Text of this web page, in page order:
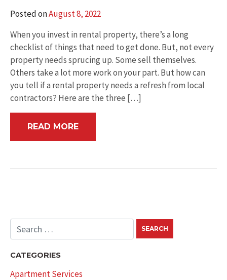
Posted onAugust 8, 2022
When you invest in rental property, there’s a long
checklist of things that need to get done. But, not every
property needs sprucing up. Some sell themselves.
Others take a lot more work on your part. But how can
you tell if a rental property needs a refresh from local
contractors? Here are the three […]
READ MORE
CATEGORIES
Apartment Services